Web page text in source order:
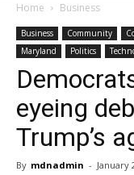
Home Business
Business Community
Maryland
Politics
eyeing
Trump’s
By mdnadmin - January